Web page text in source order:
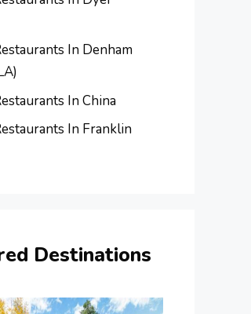
In Denham
In China
In Franklin
Destinations